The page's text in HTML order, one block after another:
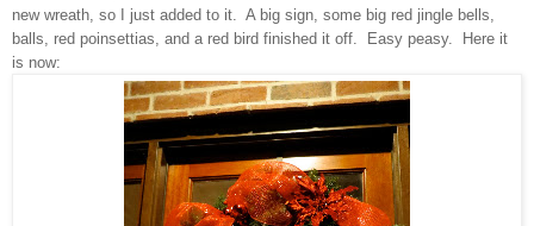
new wreath, so I just added to it. A big sign, some big red jingle bells,
balls, red poinsettias, and a red bird finished it off. Easy peasy. Here it
is now: